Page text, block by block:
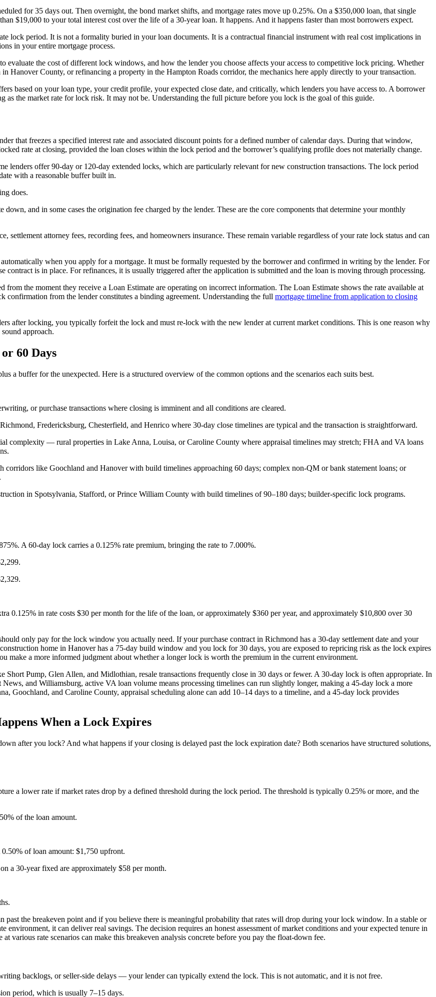
for 35 days out. Then overnight, the bond market shifts, and mortgage rates move up 0.25%. On a $350,000 loan, that single
$19,000 to your total interest cost over the life of a 30-year loan. It happens. And it happens faster than most borrowers expect.
lock period. It is not a formality buried in your loan documents. It is a contractual financial instrument with real cost implications in
in your entire mortgage process.
the cost of different lock windows, and how the lender you choose affects your access to competitive lock pricing. Whether
Hanover County, or refinancing a property in the Hampton Roads corridor, the mechanics here apply directly to your transaction.
based on your loan type, your credit profile, your expected close date, and critically, which lenders you have access to. A borrower
as the market rate for lock risk. It may not be. Understanding the full picture before you lock is the goal of this guide.
that freezes a specified interest rate and associated discount points for a defined number of calendar days. During that window,
rate at closing, provided the loan closes within the lock period and the borrower’s qualifying profile does not materially change.
lenders offer 90-day or 120-day extended locks, which are particularly relevant for new construction transactions. The lock period
with a reasonable buffer built in.
does.
and in some cases the origination fee charged by the lender. These are the core components that determine your monthly
settlement attorney fees, recording fees, and homeowners insurance. These remain variable regardless of your rate lock status and can
when you apply for a mortgage. It must be formally requested by the borrower and confirmed in writing by the lender. For
contract is in place. For refinances, it is usually triggered after the application is submitted and the loan is moving through processing.
the moment they receive a Loan Estimate are operating on incorrect information. The Loan Estimate shows the rate available at
from the lender constitutes a binding agreement. Understanding the full mortgage timeline from application to closing
after locking, you typically forfeit the lock and must re-lock with the new lender at current market conditions. This is one reason why
approach.
60 Days
a buffer for the unexpected. Here is a structured overview of the common options and the scenarios each suits best.
or purchase transactions where closing is imminent and all conditions are cleared.
Fredericksburg, Chesterfield, and Henrico where 30-day close timelines are typical and the transaction is straightforward.
complexity — rural properties in Lake Anna, Louisa, or Caroline County where appraisal timelines may stretch; FHA and VA loans
like Goochland and Hanover with build timelines approaching 60 days; complex non-QM or bank statement loans; or
in Spotsylvania, Stafford, or Prince William County with build timelines of 90–180 days; builder-specific lock programs.
A 60-day lock carries a 0.125% rate premium, bringing the rate to 7.000%.
0.125% in rate costs $30 per month for the life of the loan, or approximately $360 per year, and approximately $10,800 over 30
only pay for the lock window you actually need. If your purchase contract in Richmond has a 30-day settlement date and your
home in Hanover has a 75-day build window and you lock for 30 days, you are exposed to repricing risk as the lock expires
make a more informed judgment about whether a longer lock is worth the premium in the current environment.
Short Pump, Glen Allen, and Midlothian, resale transactions frequently close in 30 days or fewer. A 30-day lock is often appropriate. In
and Williamsburg, active VA loan volume means processing timelines can run slightly longer, making a 45-day lock a more
Goochland, and Caroline County, appraisal scheduling alone can add 10–14 days to a timeline, and a 45-day lock provides
When a Lock Expires
after you lock? And what happens if your closing is delayed past the lock expiration date? Both scenarios have structured solutions,
a lower rate if market rates drop by a defined threshold during the lock period. The threshold is typically 0.25% or more, and the
of the loan amount.
of loan amount: $1,750 upfront.
a 30-year fixed are approximately $58 per month.
the breakeven point and if you believe there is meaningful probability that rates will drop during your lock window. In a stable or
it can deliver real savings. The decision requires an honest assessment of market conditions and your expected tenure in
various rate scenarios can make this breakeven analysis concrete before you pay the float-down fee.
backlogs, or seller-side delays — your lender can typically extend the lock. This is not automatic, and it is not free.
period, which is usually 7–15 days.